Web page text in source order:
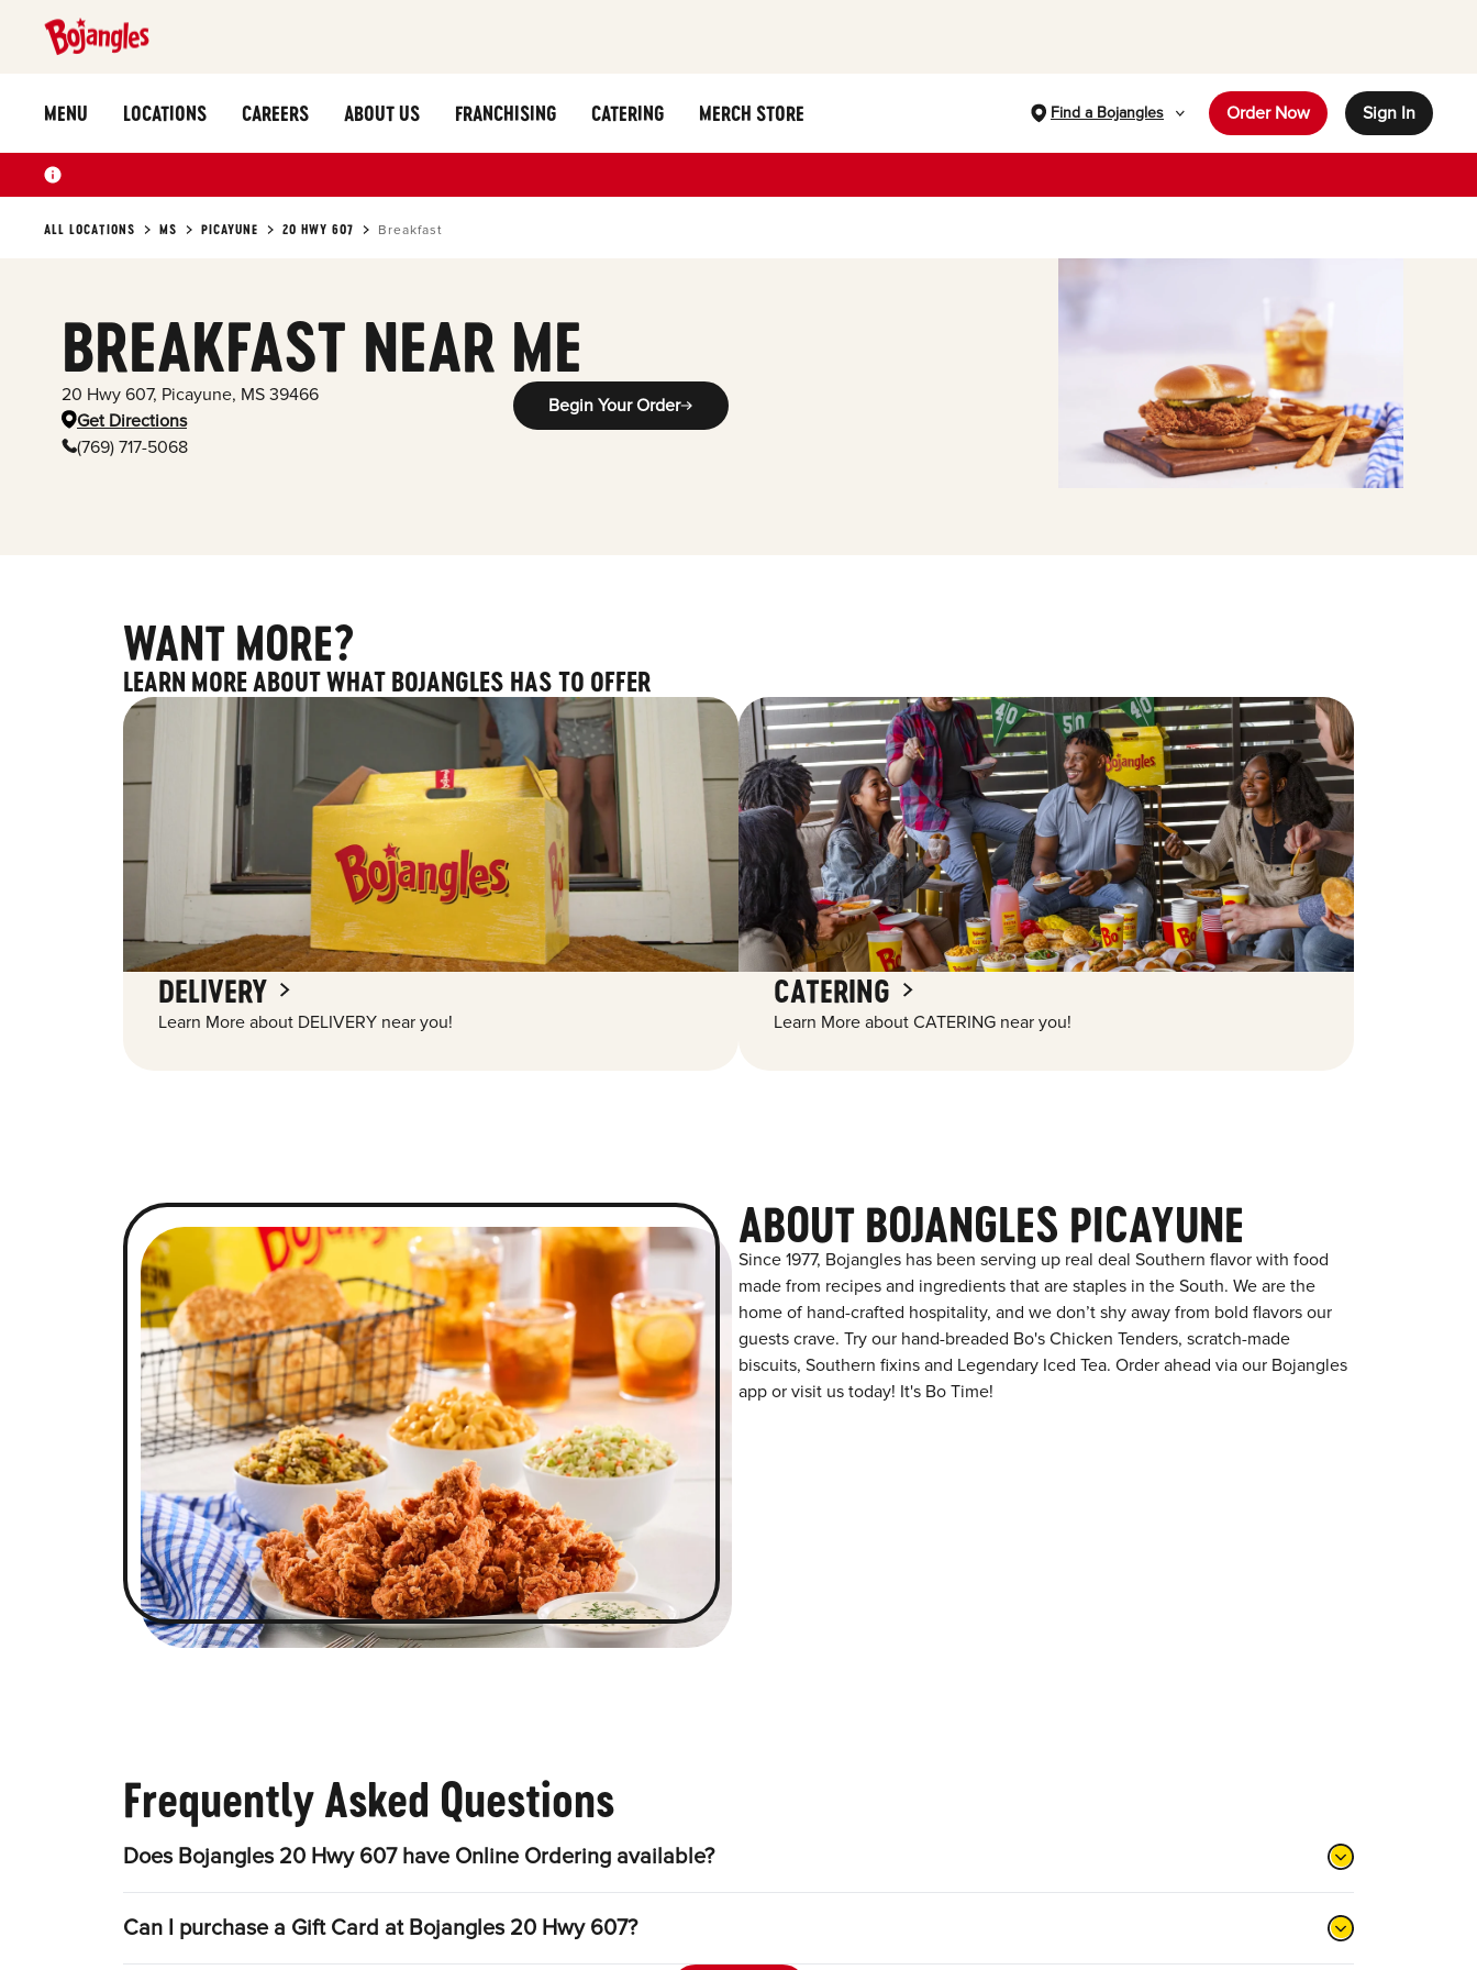
MENU LOCATIONS CAREERS ABOUT US FRANCHISING CATERING MERCH STORE Find a Bojangles Order Now Sign In
ALL LOCATIONS MS PICAYUNE 20 HWY 607 Breakfast
BREAKFAST NEAR ME
20 Hwy 607, Picayune, MS 39466
Get Directions
(769) 717-5068
Begin Your Order
WANT MORE?
LEARN MORE ABOUT WHAT BOJANGLES HAS TO OFFER
DELIVERY
Learn More about DELIVERY near you!
CATERING
Learn More about CATERING near you!
ABOUT BOJANGLES PICAYUNE
Since 1977, Bojangles has been serving up real deal Southern flavor with food
made from recipes and ingredients that are staples in the South. We are the
home of hand-crafted hospitality, and we don’t shy away from bold flavors our
guests crave. Try our hand-breaded Bo's Chicken Tenders, scratch-made
biscuits, Southern fixins and Legendary Iced Tea. Order ahead via our Bojangles
app or visit us today! It's Bo Time!
Frequently Asked Questions
Does Bojangles 20 Hwy 607 have Online Ordering available?
Can I purchase a Gift Card at Bojangles 20 Hwy 607?